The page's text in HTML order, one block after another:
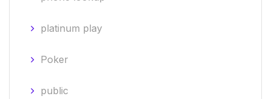
platinum play
Poker
public